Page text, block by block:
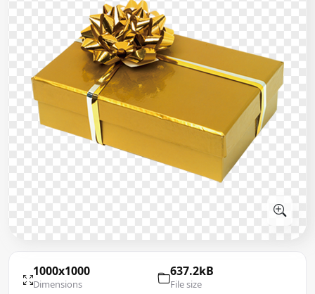
1000x1000
Dimensions
637.2kB
File size